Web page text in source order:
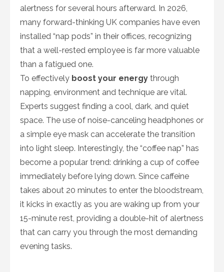
alertness for several hours afterward. In 2026,
many forward-thinking UK companies have even
installed “nap pods” in their offices, recognizing
that a well-rested employee is far more valuable
than a fatigued one.
To effectively boost your energy through
napping, environment and technique are vital.
Experts suggest finding a cool, dark, and quiet
space. The use of noise-canceling headphones or
a simple eye mask can accelerate the transition
into light sleep. Interestingly, the “coffee nap” has
become a popular trend: drinking a cup of coffee
immediately before lying down. Since caffeine
takes about 20 minutes to enter the bloodstream,
it kicks in exactly as you are waking up from your
15-minute rest, providing a double-hit of alertness
that can carry you through the most demanding
evening tasks.